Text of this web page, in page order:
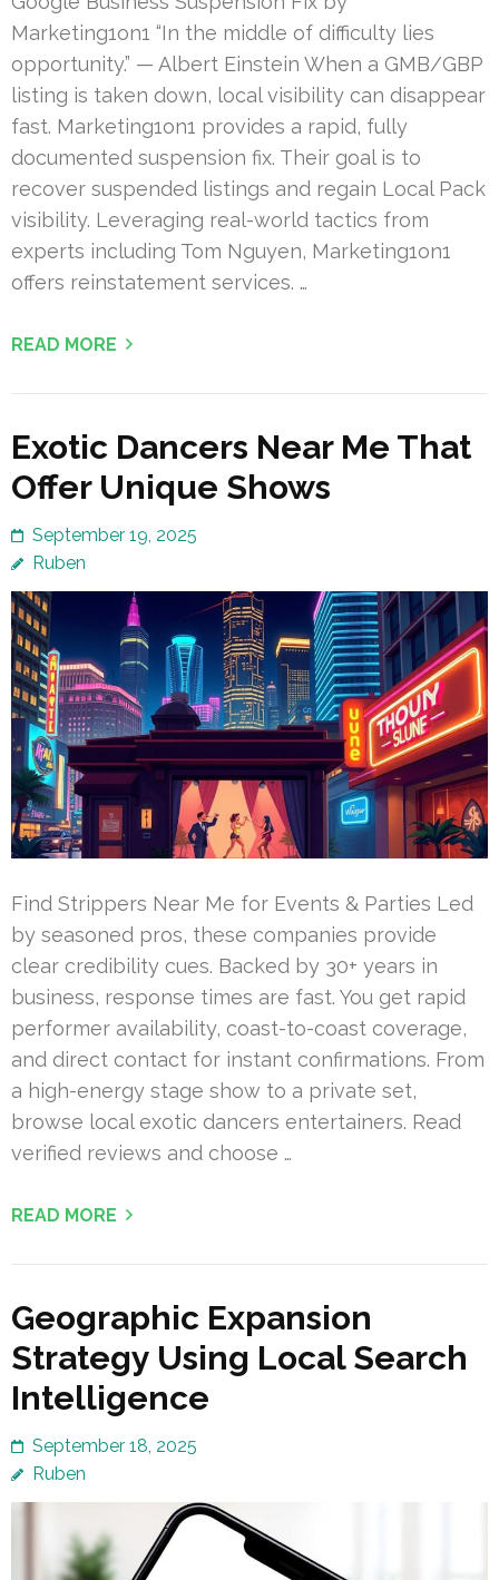
Marketing1on1 “In the middle of difficulty lies
opportunity.” — Albert Einstein When a GMB/GBP
listing is taken down, local visibility can disappear
fast. Marketing1on1 provides a rapid, fully
documented suspension fix. Their goal is to
recover suspended listings and regain Local Pack
visibility. Leveraging real-world tactics from
experts including Tom Nguyen, Marketing1on1
offers reinstatement services. …
READ MORE
Exotic Dancers Near Me That
Offer Unique Shows
September 19, 2025
Ruben
Find Strippers Near Me for Events & Parties Led
by seasoned pros, these companies provide
clear credibility cues. Backed by 30+ years in
business, response times are fast. You get rapid
performer availability, coast-to-coast coverage,
and direct contact for instant confirmations. From
a high-energy stage show to a private set,
browse local exotic dancers entertainers. Read
verified reviews and choose …
READ MORE
Geographic Expansion
Strategy Using Local Search
Intelligence
September 18, 2025
Ruben